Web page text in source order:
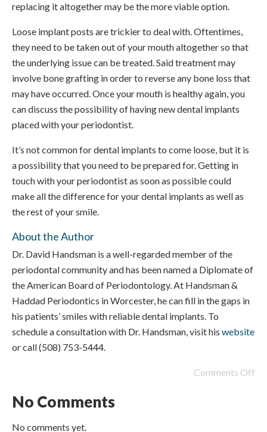
replacing it altogether may be the more viable option.
Loose implant posts are trickier to deal with. Oftentimes,
they need to be taken out of your mouth altogether so that
the underlying issue can be treated. Said treatment may
involve bone grafting in order to reverse any bone loss that
may have occurred. Once your mouth is healthy again, you
can discuss the possibility of having new dental implants
placed with your periodontist.
It’s not common for dental implants to come loose, but it is
a possibility that you need to be prepared for. Getting in
touch with your periodontist as soon as possible could
make all the difference for your dental implants as well as
the rest of your smile.
About the Author
Dr. David Handsman is a well-regarded member of the
periodontal community and has been named a Diplomate of
the American Board of Periodontology. At Handsman &
Haddad Periodontics in Worcester, he can fill in the gaps in
his patients’ smiles with reliable dental implants. To
schedule a consultation with Dr. Handsman, visit his website
or call (508) 753-5444.
Comments Off
No Comments
No comments yet.